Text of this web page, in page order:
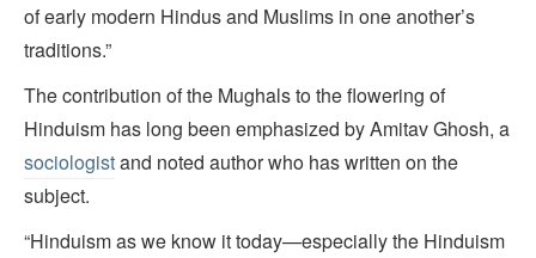
of early modern Hindus and Muslims in one another’s
traditions.”
The contribution of the Mughals to the flowering of
Hinduism has long been emphasized by Amitav Ghosh, a
sociologistand noted author who has written on the
subject.
“Hinduism as we know it today—especially the Hinduism